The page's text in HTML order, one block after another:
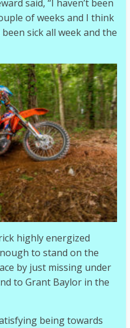
said, “I haven’t been
of weeks and I think
sick all week and the
highly energized
to stand on the
by just missing under
to Grant Baylor in the
being towards